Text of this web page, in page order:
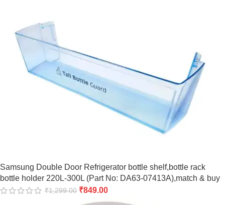
Samsung Double Door Refrigerator bottle shelf,bottle rack
bottle holder 220L-300L (Part No: DA63-07413A),match & buy
₹1,299.00 ₹849.00